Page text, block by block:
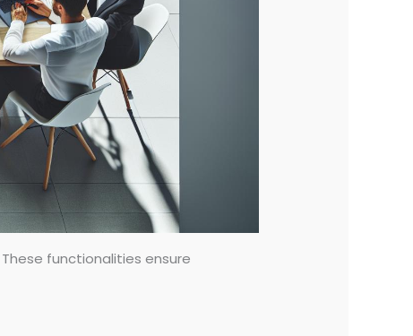
functionalities ensure